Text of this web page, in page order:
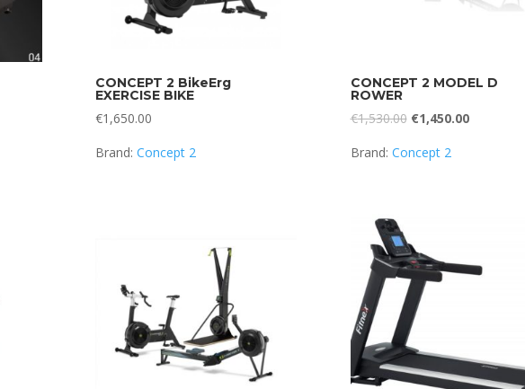
CONCEPT 2 BikeErg
EXERCISE BIKE
€1,650.00
Brand: Concept 2
CONCEPT 2 MODEL D
ROWER
€1,530.00 Original
was:
€1,450.00Current
Brand: Concept 2